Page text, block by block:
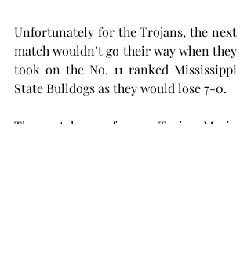
Unfortunately for the Trojans, the next
match wouldn’t go their way when they
took on the No. 11 ranked Mississippi
State Bulldogs as they would lose 7-0.
The match saw former Trojan Mario